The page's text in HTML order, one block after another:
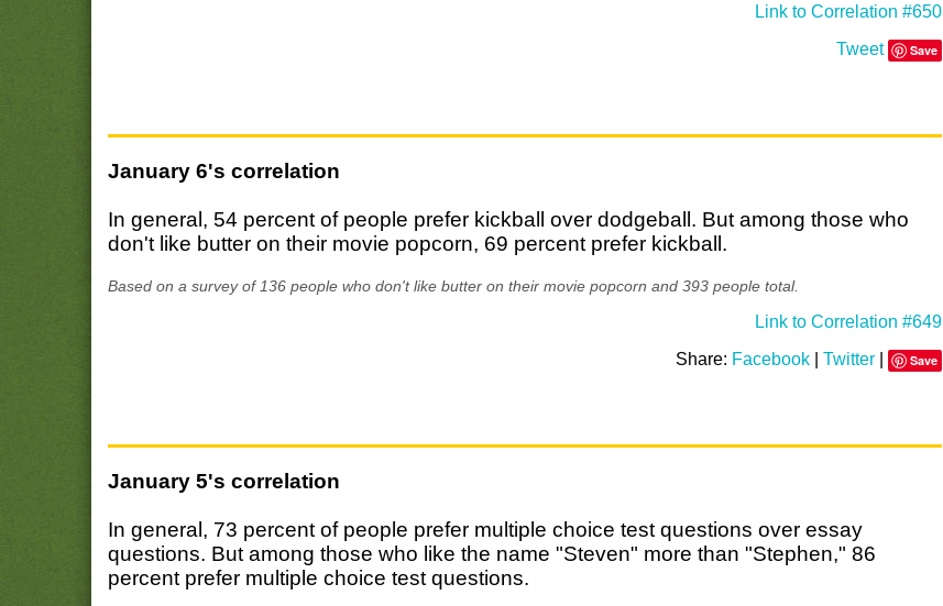
Link to Correlation #650
Tweet
Save
January 6's correlation
In general, 54 percent of people prefer kickball over dodgeball. But among those who
don't like butter on their movie popcorn, 69 percent prefer kickball.
Based on a survey of 136 people who don't like butter on their movie popcorn and 393 people total.
Link to Correlation #649
Share: Facebook| Twitter| Save
January 5's correlation
In general, 73 percent of people prefer multiple choice test questions over essay
questions. But among those who like the name "Steven" more than "Stephen," 86
percent prefer multiple choice test questions.